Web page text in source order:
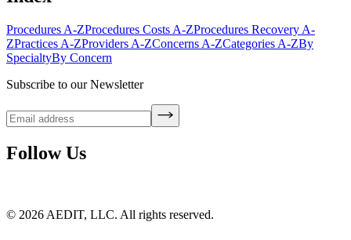
Procedures A-ZProcedures Costs A-ZProcedures Recovery A-
ZPractices A-ZProviders A-ZConcerns A-ZCategories A-ZBy
SpecialtyBy Concern
Subscribe to our Newsletter
Follow Us
© 2026 AEDIT, LLC. All rights reserved.